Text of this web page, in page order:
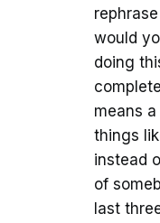
would
doing
means
things
instead
of
last